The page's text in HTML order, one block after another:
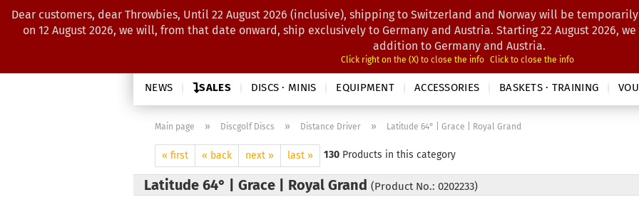
Search...
Dear customers, dear Throwbies, Until 22 August 2026 (inclusive), shipping to Switzerland and Norway will be
on 12 August 2026, we will, from that date onward, ship exclusively to Germany and Austria. Starting 22 August 2026,
addition to Germany and Austria.
Click right on the (X) to close the info Click to close the info
NEWS SALES DISCS · MINIS EQUIPMENT ACCESSORIES BASKETS · TRAINING
Main page » Discgolf Discs » Distance Driver » Latitude 64° | Grace | Royal Grand
« first « back next » last » 130 Products in this category
Latitude 64° | Grace | Royal Grand (Product No.: 0202233)